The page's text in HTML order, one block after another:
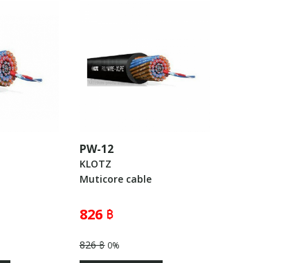
PW-12
KLOTZ
Muticore cable
826 ฿
826 ฿0%